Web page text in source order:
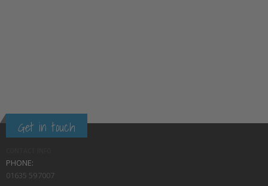
Get in touch
PHONE:
01635 597007